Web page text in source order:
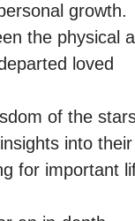
growth.
the physical
loved
of the
into their
for important